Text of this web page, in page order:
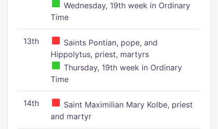
Wednesday, 19th week in Ordinary
Time
13th
Saints Pontian, pope, and
Hippolytus, priest, martyrs
Thursday, 19th week in Ordinary
Time
14th
Saint Maximilian Mary Kolbe, priest
and martyr